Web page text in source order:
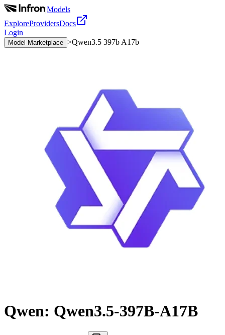
|Models
ExploreProvidersDocs
Login
Model Marketplace >Qwen3.5 397b A17b
Qwen: Qwen3.5-397B-A17B